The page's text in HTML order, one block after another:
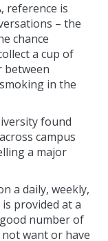
reference is
– the
chance
a cup of
between
in the
found
campus
a major
a daily, weekly,
provided at a
number of
want or have